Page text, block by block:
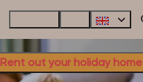
Rent out your holiday home